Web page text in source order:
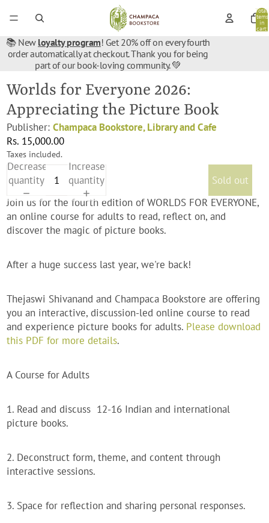
Total
items
in
cart:
📚 New loyalty program! Get 20% off on every fourth
order automatically at checkout. Thank you for being
part of our book-loving community. 💚
Worlds for Everyone 2026:
Appreciating the Picture Book
Publisher:Champaca Bookstore, Library and Cafe
Rs. 15,000.00
Taxes included.
Decrease
quantity
Increase
quantity
Sold out
Join us for the fourth edition of WORLDS FOR EVERYONE,
an online course for adults to read, reflect on, and
discover the magic of picture books.
After a huge success last year, we're back!
Thejaswi Shivanand and Champaca Bookstore are offering
you an interactive, discussion-led online course to read
and experience picture books for adults. Please download
this PDF for more details.
A Course for Adults
1. Read and discuss 12-16 Indian and international
picture books.
2. Deconstruct form, theme, and content through
interactive sessions.
3. Space for reflection and sharing personal responses.